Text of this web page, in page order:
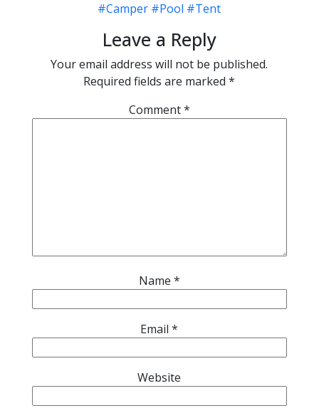
#Camper #Pool #Tent
Leave a Reply
Your email address will not be published.
Required fields are marked*
Comment*
Name *
Email*
Website